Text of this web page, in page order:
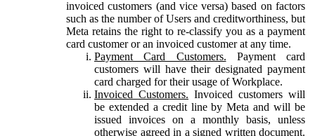
invoiced customers (and vice versa) based on factors
such as the number of Users and creditworthiness, but
Meta retains the right to re-classify you as a payment
card customer or an invoiced customer at any time.
Payment Card Customers. Payment card
customers will have their designated payment
card charged for their usage of Workplace.
Invoiced Customers. Invoiced customers will
be extended a credit line by Meta and will be
issued invoices on a monthly basis, unless
otherwise agreed in a signed written document.